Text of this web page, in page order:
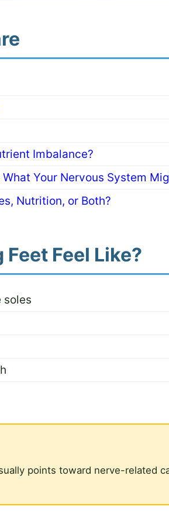
Imbalance?
Your Nervous System
Nutrition, or Both?
Feel Like?
soles
points toward nerve-related